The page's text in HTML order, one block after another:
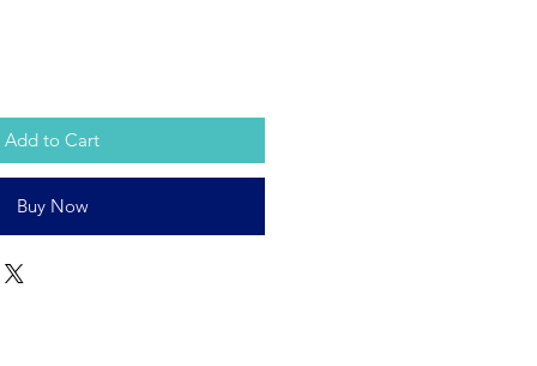
Add to Cart
Buy Now